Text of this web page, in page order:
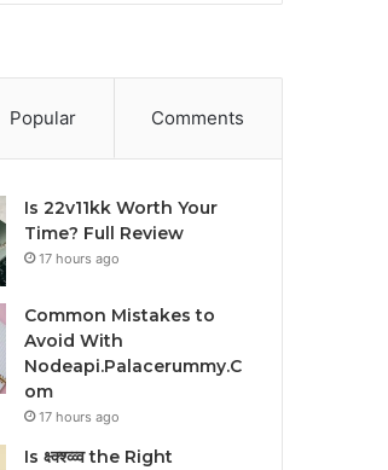
Popular Comments
Is 22v11kk Worth Your
Time? Full Review
17 hours ago
Common Mistakes to
Avoid With
Nodeapi.Palacerummy.C
om
17 hours ago
Is क्ष्क्श्व्व्व the Right